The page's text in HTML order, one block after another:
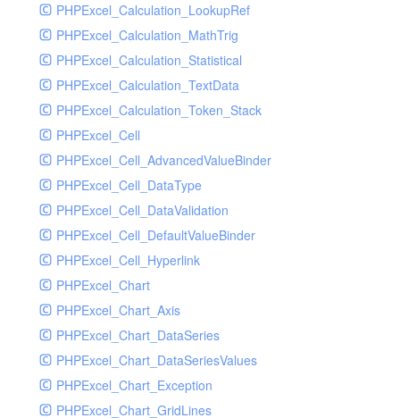
SlackWebhookHandlerTest
SocketHandler
SocketHandlerTest
StreamHandler
StreamHandlerTest
StubNewRelicHandler
StubNewRelicHandlerWithoutExtension
SwiftMailerHandler
SwiftMailerHandlerTest
SyslogHandler
SyslogHandlerTest
SyslogUdpHandler
SyslogUdpHandlerTest
TestChromePHPHandler
TestFirePHPHandler
TestHandler
TestHandlerTest
PHPExcel_Calculation_LookupRef
PHPExcel_Calculation_MathTrig
PHPExcel_Calculation_Statistical
PHPExcel_Calculation_TextData
PHPExcel_Calculation_Token_Stack
PHPExcel_Cell
PHPExcel_Cell_AdvancedValueBinder
PHPExcel_Cell_DataType
PHPExcel_Cell_DataValidation
PHPExcel_Cell_DefaultValueBinder
PHPExcel_Cell_Hyperlink
PHPExcel_Chart
PHPExcel_Chart_Axis
PHPExcel_Chart_DataSeries
PHPExcel_Chart_DataSeriesValues
PHPExcel_Chart_Exception
PHPExcel_Chart_GridLines